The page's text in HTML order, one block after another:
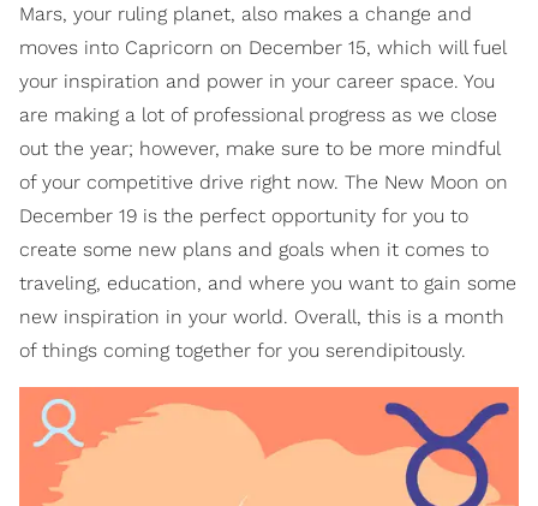
Mars, your ruling planet, also makes a change and
moves into Capricorn on December 15, which will fuel
your inspiration and power in your career space. You
are making a lot of professional progress as we close
out the year; however, make sure to be more mindful
of your competitive drive right now. The New Moon on
December 19 is the perfect opportunity for you to
create some new plans and goals when it comes to
traveling, education, and where you want to gain some
new inspiration in your world. Overall, this is a month
of things coming together for you serendipitously.